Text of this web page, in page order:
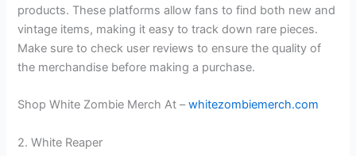
products. These platforms allow fans to find both new and
vintage items, making it easy to track down rare pieces.
Make sure to check user reviews to ensure the quality of
the merchandise before making a purchase.
Shop White Zombie Merch At –whitezombiemerch.com
2. White Reaper